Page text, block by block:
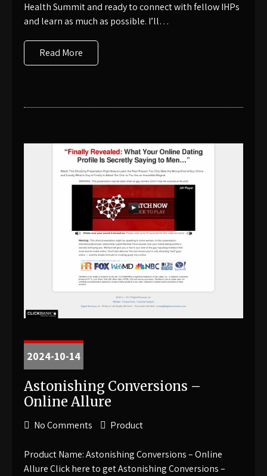
Health Summit and ready to connect with fellow IHPs
and learn as much as possible. I’ll…
Read More
2024-10-14
Astonishing Conversions –
Online Allure
No Comments Product
Product Name: Astonishing Conversions – Online
Allure Click here to get Astonishing Conversions –